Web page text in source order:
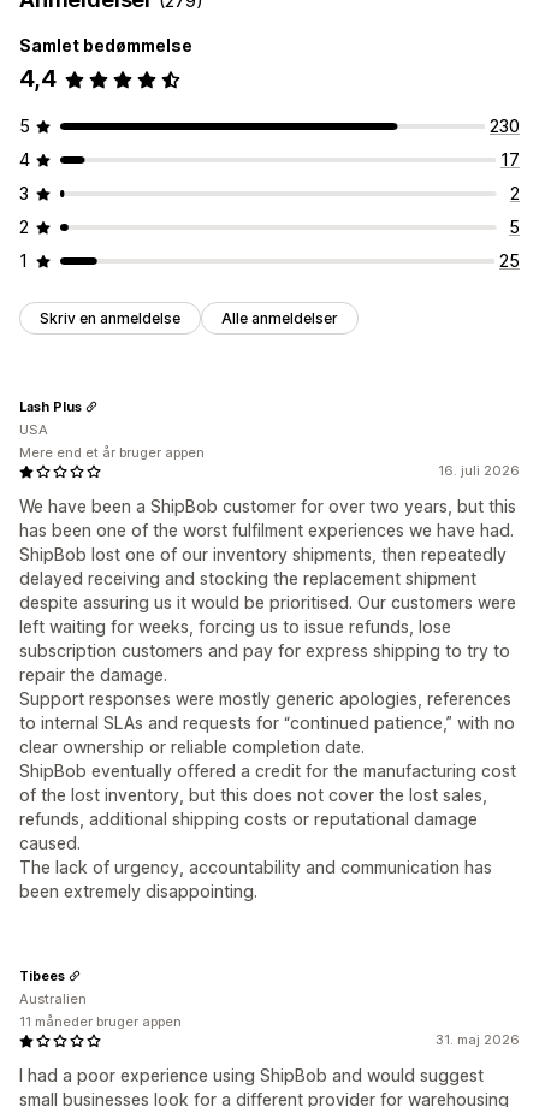
Samlet bedømmelse
4,4
5
230
4
17
3
2
2
5
1
25
Skriv en anmeldelse Alle anmeldelser
16. juli 2026
We have been a ShipBob customer for over two years, but this
has been one of the worst fulfilment experiences we have had.
ShipBob lost one of our inventory shipments, then repeatedly
delayed receiving and stocking the replacement shipment
despite assuring us it would be prioritised. Our customers were
left waiting for weeks, forcing us to issue refunds, lose
subscription customers and pay for express shipping to try to
repair the damage.
Support responses were mostly generic apologies, references
to internal SLAs and requests for “continued patience,” with no
clear ownership or reliable completion date.
ShipBob eventually offered a credit for the manufacturing cost
of the lost inventory, but this does not cover the lost sales,
refunds, additional shipping costs or reputational damage
caused.
The lack of urgency, accountability and communication has
been extremely disappointing.
Lash Plus
USA
Mere end et år bruger appen
31. maj 2026
I had a poor experience using ShipBob and would suggest
small businesses look for a different provider for warehousing
Tibees
Australien
11 måneder bruger appen